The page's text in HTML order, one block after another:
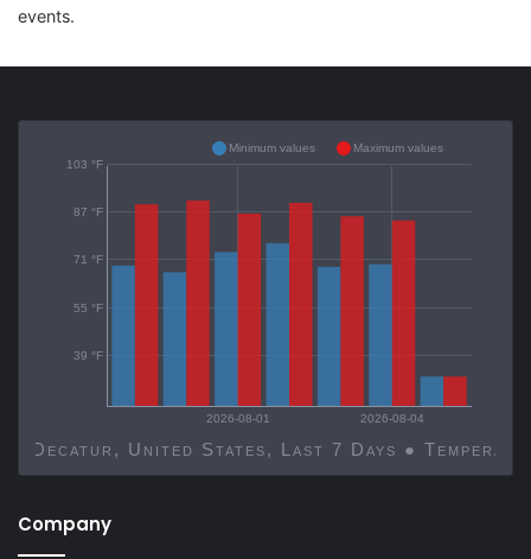
events.
2026-08-01 2026-08-04
Decatur, United States, Last 7 Days ●
39 °F
55 °F
71 °F
87 °F
103 °F
Minimum values Maximum values
Company